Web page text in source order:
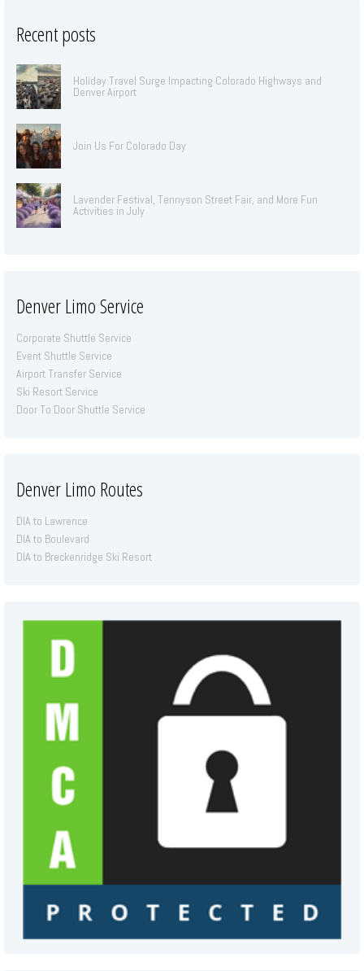
Recent posts
Holiday Travel Surge Impacting Colorado Highways and
Denver Airport
Join Us For Colorado Day
Lavender Festival, Tennyson Street Fair, and More Fun
Activities in July
Denver Limo Service
Corporate Shuttle Service
Event Shuttle Service
Airport Transfer Service
Ski Resort Service
Door To Door Shuttle Service
Denver Limo Routes
DIA to Lawrence
DIA to Boulevard
DIA to Breckenridge Ski Resort